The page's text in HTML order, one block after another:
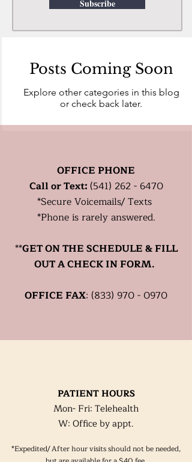
Subscribe
Posts Coming Soon
Explore other categories in this blog
or check back later.
OFFICE PHONE
Call or Text:(541) 262 - 6470
*SecureVoicemails/ Texts
*Phone is rarely answered.
**GET ON THE SCHEDULE & FILL
OUT A CHECK IN FORM.
OFFICE FAX: (833) 970 - 0970
PATIENT HOURS
Mon- Fri: Telehealth
W: Office by appt.
*Expedited/ After hour visits should not be needed,